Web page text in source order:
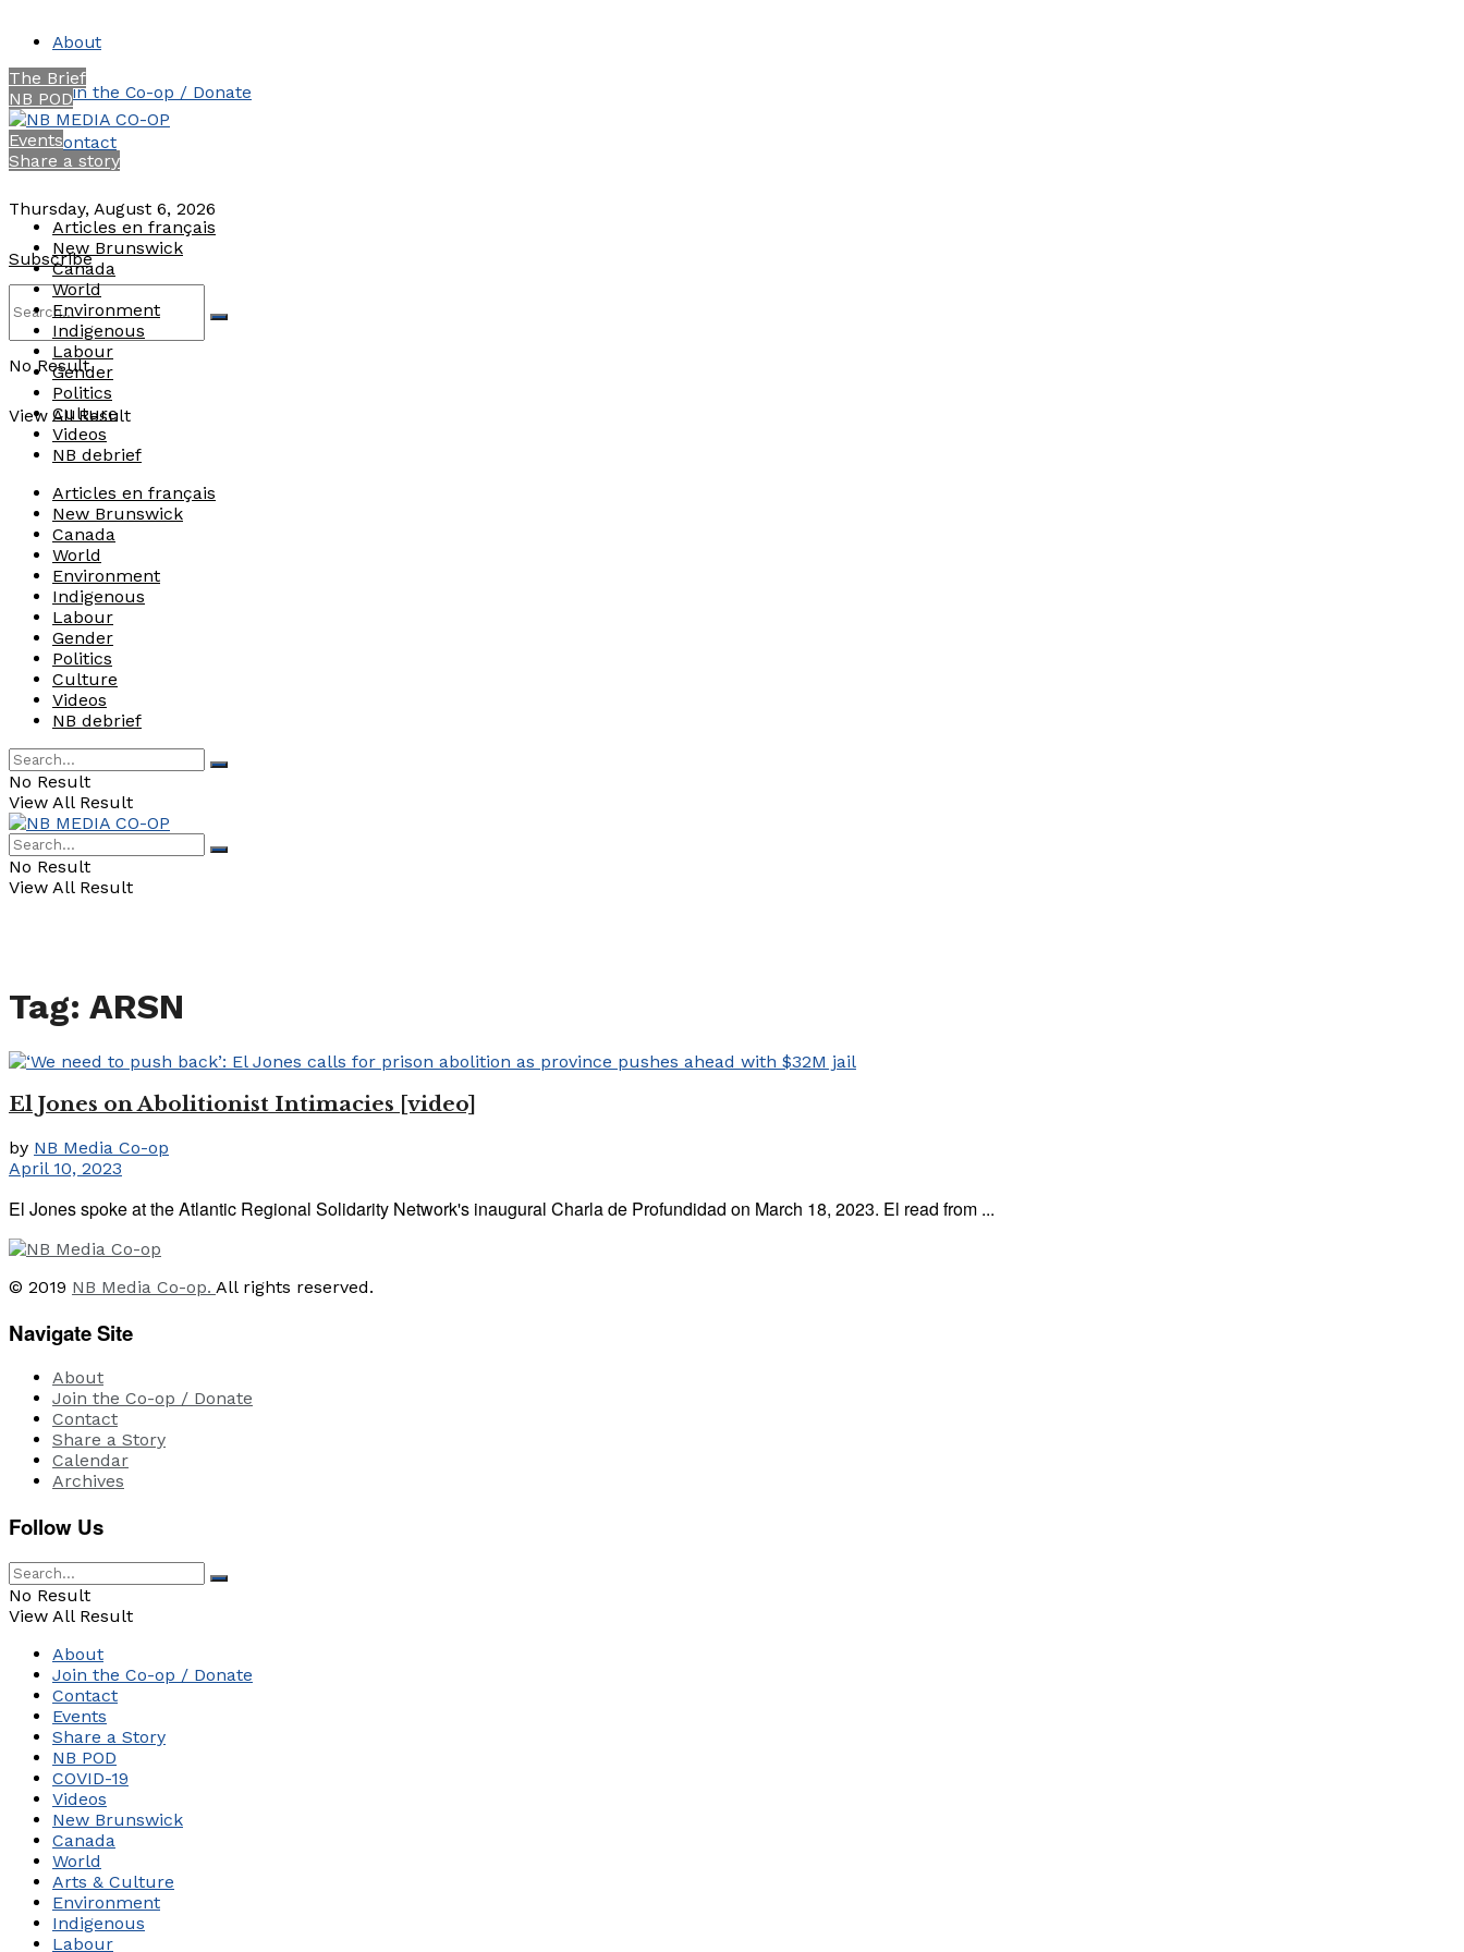
About
Join the Co-op / Donate
Contact
Thursday, August 6, 2026
Subscribe
No Result
View All Result
The Brief
NB POD
Events
Share a story
Articles en français
New Brunswick
Canada
World
Environment
Indigenous
Labour
Gender
Politics
Culture
Videos
NB debrief
Articles en français
New Brunswick
Canada
World
Environment
Indigenous
Labour
Gender
Politics
Culture
Videos
NB debrief
No Result
View All Result
No Result
View All Result
Tag: ARSN
El Jones on Abolitionist Intimacies [video]
by NB Media Co-op
April 10, 2023
El Jones spoke at the Atlantic Regional Solidarity Network's inaugural Charla de Profundidad on March 18, 2023. El read from ...
© 2019 NB Media Co-op. All rights reserved.
Navigate Site
About
Join the Co-op / Donate
Contact
Share a Story
Calendar
Archives
Follow Us
No Result
View All Result
About
Join the Co-op / Donate
Contact
Events
Share a Story
NB POD
COVID-19
Videos
New Brunswick
Canada
World
Arts & Culture
Environment
Indigenous
Labour